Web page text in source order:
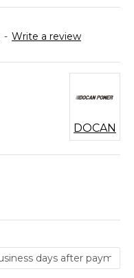
- Write a review
DOCAN